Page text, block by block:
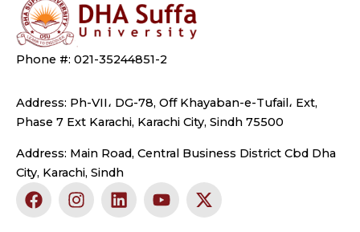
Phone #: 021-35244851-2
Address: Ph-VII، DG-78, Off Khayaban-e-Tufail، Ext,
Phase 7 Ext Karachi, Karachi City, Sindh 75500
Address: Main Road, Central Business District Cbd Dha
City, Karachi, Sindh
F
a
I
n
L
i
Y
o
X
-